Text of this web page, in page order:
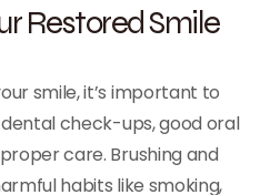
Restored Smile
smile, it’s important to
check-ups, good oral
care. Brushing and
habits like smoking,